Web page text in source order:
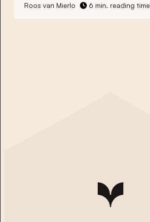
Roos van Mierlo 6 min. reading time